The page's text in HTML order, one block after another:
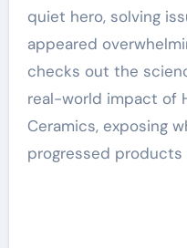
quiet hero, solving
appeared
checks out the
real-world impact of
Ceramics, exposing
progressed products